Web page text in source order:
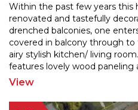
Within the past few years this
renovated and tastefully
drenched balconies, one
covered in balcony through to
airy stylish kitchen/ living
features lovely wood paneling
to the second balcony
View